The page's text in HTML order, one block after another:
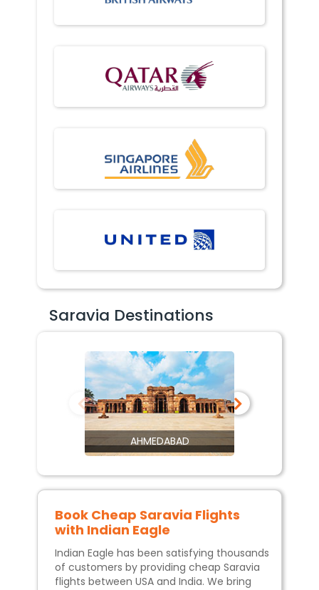
Saravia Destinations
AHMEDABAD
Book Cheap Saravia Flights
with Indian Eagle
Indian Eagle has been satisfying thousands
of customers by providing cheap Saravia
flights between USA and India. We bring